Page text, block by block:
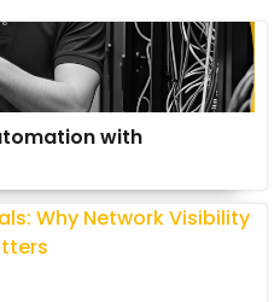
with